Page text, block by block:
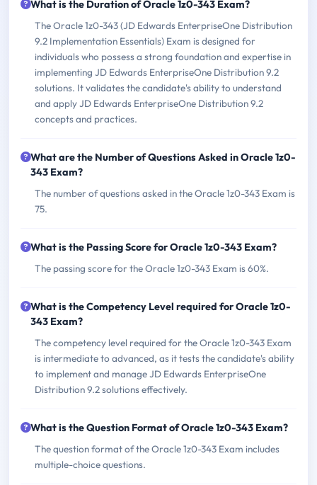
What is the Duration of Oracle 1z0-343 Exam?
The Oracle 1z0-343 (JD Edwards EnterpriseOne Distribution
9.2 Implementation Essentials) Exam is designed for
individuals who possess a strong foundation and expertise in
implementing JD Edwards EnterpriseOne Distribution 9.2
solutions. It validates the candidate's ability to understand
and apply JD Edwards EnterpriseOne Distribution 9.2
concepts and practices.
What are the Number of Questions Asked in Oracle 1z0-
343 Exam?
The number of questions asked in the Oracle 1z0-343 Exam is
75.
What is the Passing Score for Oracle 1z0-343 Exam?
The passing score for the Oracle 1z0-343 Exam is 60%.
What is the Competency Level required for Oracle 1z0-
343 Exam?
The competency level required for the Oracle 1z0-343 Exam
is intermediate to advanced, as it tests the candidate's ability
to implement and manage JD Edwards EnterpriseOne
Distribution 9.2 solutions effectively.
What is the Question Format of Oracle 1z0-343 Exam?
The question format of the Oracle 1z0-343 Exam includes
multiple-choice questions.